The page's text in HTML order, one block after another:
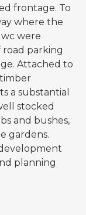
frontage. To
where the
were
road parking
Attached to
a substantial
stocked
and bushes,
gardens.
planning